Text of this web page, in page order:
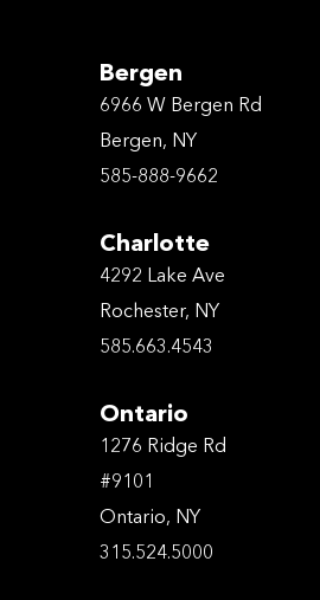
Bergen
6966 W Bergen Rd
Bergen, NY
585-888-9662
Charlotte
4292 Lake Ave
Rochester, NY
585.663.4543
Ontario
1276 Ridge Rd
#9101
Ontario, NY
315.524.5000